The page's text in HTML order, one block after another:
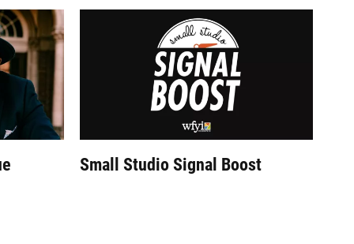
Small Studio Signal Boost